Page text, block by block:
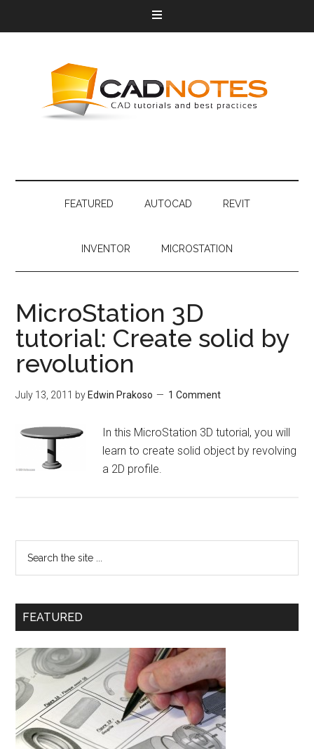
FEATURED AUTOCAD REVIT
INVENTOR MICROSTATION
MicroStation 3D
tutorial: Create solid by
revolution
July 13, 2011 by Edwin Prakoso 1 Comment
In this MicroStation 3D tutorial, you will
learn to create solid object by revolving
a 2D profile.
FEATURED